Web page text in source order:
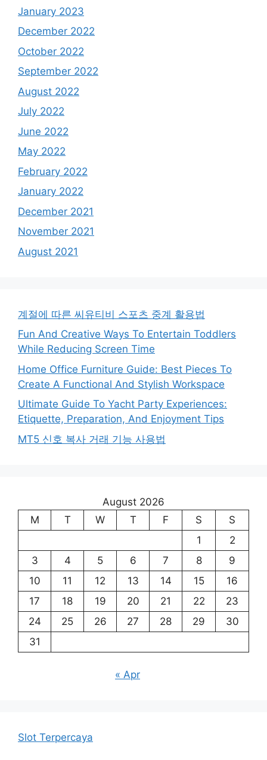
January 2023
December 2022
October 2022
September 2022
August 2022
July 2022
June 2022
May 2022
February 2022
January 2022
December 2021
November 2021
August 2021
계절에 따른 씨유티비 스포츠 중계 활용법
Fun And Creative Ways To Entertain Toddlers
While Reducing Screen Time
Home Office Furniture Guide: Best Pieces To
Create A Functional And Stylish Workspace
Ultimate Guide To Yacht Party Experiences:
Etiquette, Preparation, And Enjoyment Tips
MT5 신호 복사 거래 기능 사용법
August 2026
M
T W T F S
S
1
2
3
4 5 6 7 8
9
10
11 12 13 14 15
16
17
18 19 20 21 22
23
24
25 26 27 28 29
30
31
« Apr
Slot Terpercaya